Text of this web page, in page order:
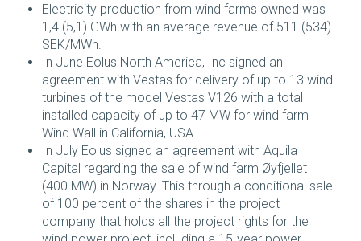
Electricity production from wind farms owned was
1,4 (5,1) GWh with an average revenue of 511 (534)
SEK/MWh.
In June Eolus North America, Inc signed an
agreement with Vestas for delivery of up to 13 wind
turbines of the model Vestas V126 with a total
installed capacity of up to 47 MW for wind farm
Wind Wall in California, USA
In July Eolus signed an agreement with Aquila
Capital regarding the sale of wind farm Øyfjellet
(400 MW) in Norway. This through a conditional sale
of 100 percent of the shares in the project
company that holds all the project rights for the